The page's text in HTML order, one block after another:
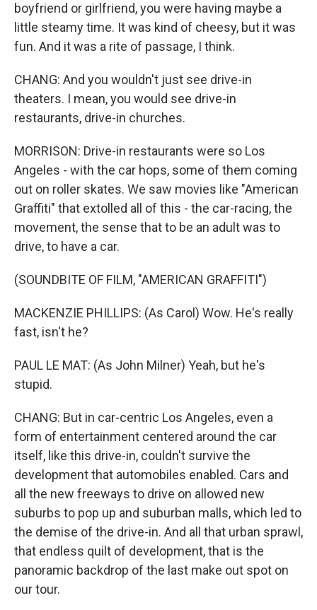
boyfriend or girlfriend, you were having maybe a
little steamy time. It was kind of cheesy, but it was
fun. And it was a rite of passage, I think.
CHANG: And you wouldn't just see drive-in
theaters. I mean, you would see drive-in
restaurants, drive-in churches.
MORRISON: Drive-in restaurants were so Los
Angeles - with the car hops, some of them coming
out on roller skates. We saw movies like "American
Graffiti" that extolled all of this - the car-racing, the
movement, the sense that to be an adult was to
drive, to have a car.
(SOUNDBITE OF FILM, "AMERICAN GRAFFITI")
MACKENZIE PHILLIPS: (As Carol) Wow. He's really
fast, isn't he?
PAUL LE MAT: (As John Milner) Yeah, but he's
stupid.
CHANG: But in car-centric Los Angeles, even a
form of entertainment centered around the car
itself, like this drive-in, couldn't survive the
development that automobiles enabled. Cars and
all the new freeways to drive on allowed new
suburbs to pop up and suburban malls, which led to
the demise of the drive-in. And all that urban sprawl,
that endless quilt of development, that is the
panoramic backdrop of the last make out spot on
our tour.